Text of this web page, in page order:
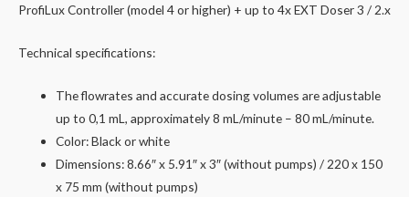
ProfiLux Controller (model 4 or higher) + up to 4x EXT Doser 3 / 2.x
Technical specifications:
The flowrates and accurate dosing volumes are adjustable
up to 0,1 mL, approximately 8 mL/minute – 80 mL/minute.
Color: Black or white
Dimensions: 8.66″ x 5.91″ x 3″ (without pumps) / 220 x 150
x 75 mm (without pumps)